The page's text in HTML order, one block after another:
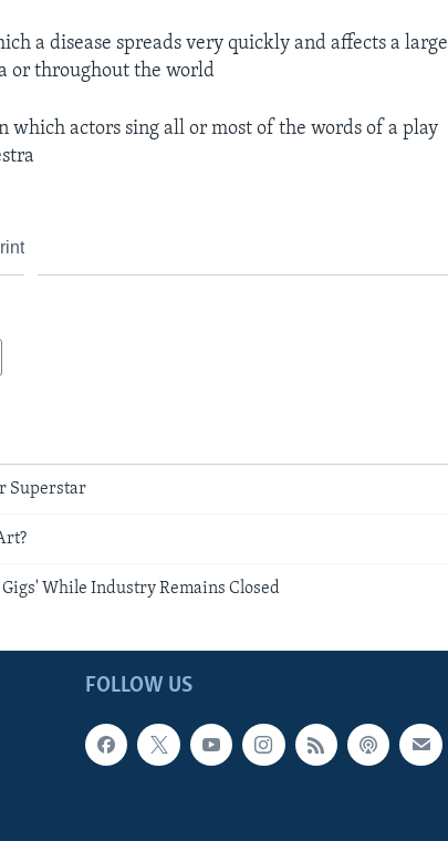
a disease spreads very quickly and affects a large
or throughout the world
which actors sing all or most of the words of a play
Superstar
While Industry Remains Closed
FOLLOW US